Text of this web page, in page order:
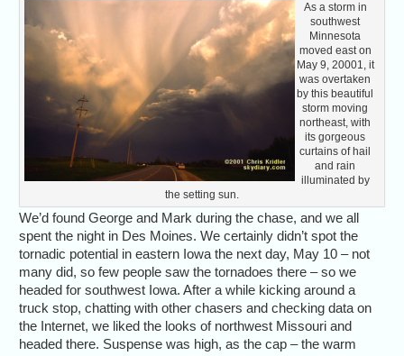
As a storm in
southwest
Minnesota
moved east on
May 9, 20001, it
was overtaken
by this beautiful
storm moving
northeast, with
its gorgeous
curtains of hail
and rain
illuminated by
the setting sun.
We’d found George and Mark during the chase, and we all
spent the night in Des Moines. We certainly didn’t spot the
tornadic potential in eastern Iowa the next day, May 10 – not
many did, so few people saw the tornadoes there – so we
headed for southwest Iowa. After a while kicking around a
truck stop, chatting with other chasers and checking data on
the Internet, we liked the looks of northwest Missouri and
headed there. Suspense was high, as the cap – the warm